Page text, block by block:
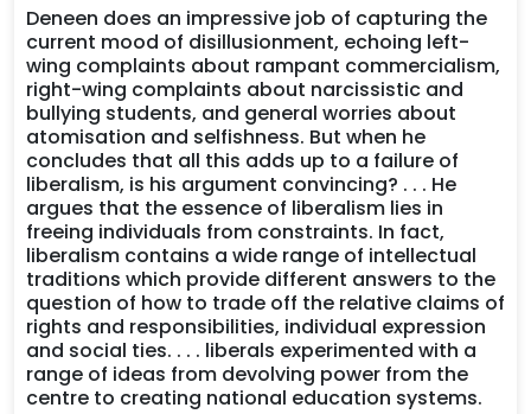
Deneen does an impressive job of capturing the
current mood of disillusionment, echoing left-
wing complaints about rampant commercialism,
right-wing complaints about narcissistic and
bullying students, and general worries about
atomisation and selfishness. But when he
concludes that all this adds up to a failure of
liberalism, is his argument convincing? . . . He
argues that the essence of liberalism lies in
freeing individuals from constraints. In fact,
liberalism contains a wide range of intellectual
traditions which provide different answers to the
question of how to trade off the relative claims of
rights and responsibilities, individual expression
and social ties. . . . liberals experimented with a
range of ideas from devolving power from the
centre to creating national education systems.